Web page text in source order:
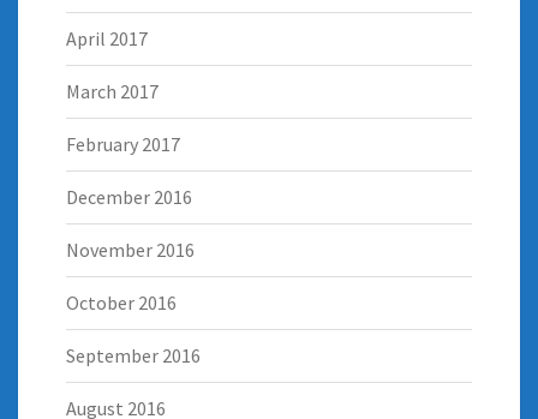
April 2017
March 2017
February 2017
December 2016
November 2016
October 2016
September 2016
August 2016